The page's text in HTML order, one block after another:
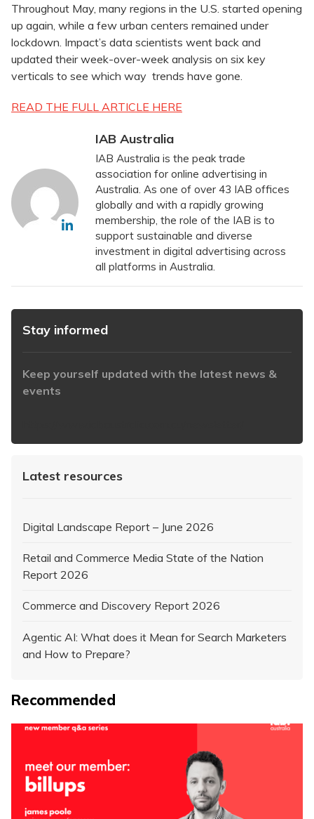
Throughout May, many regions in the U.S. started opening
up again, while a few urban centers remained under
lockdown. Impact’s data scientists went back and
updated their week-over-week analysis on six key
verticals to see which way trends have gone.
READ THE FULL ARTICLE HERE
IAB Australia
IAB Australia is the peak trade
association for online advertising in
Australia. As one of over 43 IAB offices
globally and with a rapidly growing
membership, the role of the IAB is to
support sustainable and diverse
investment in digital advertising across
all platforms in Australia.
Stay informed
Keep yourself updated with the latest news &
events
Latest resources
Digital Landscape Report – June 2026
Retail and Commerce Media State of the Nation
Report 2026
Commerce and Discovery Report 2026
Agentic AI: What does it Mean for Search Marketers
and How to Prepare?
Recommended